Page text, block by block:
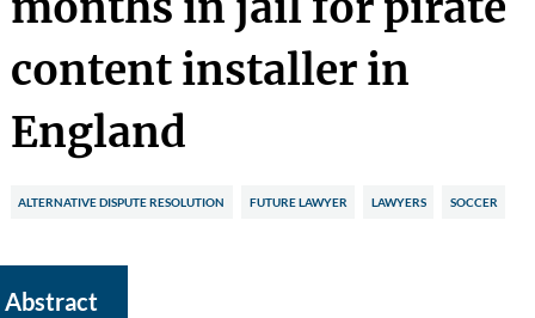
content installer in
England
ALTERNATIVE DISPUTE RESOLUTION FUTURE LAWYER LAWYERS SOCCER
Abstract